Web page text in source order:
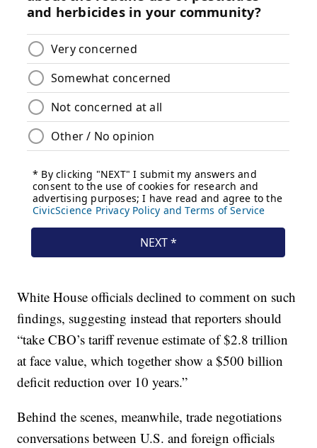
White House officials declined to comment on such
findings, suggesting instead that reporters should
“take CBO’s tariff revenue estimate of $2.8 trillion
at face value, which together show a $500 billion
deficit reduction over 10 years.”
Behind the scenes, meanwhile, trade negotiations
conversations between U.S. and foreign officials